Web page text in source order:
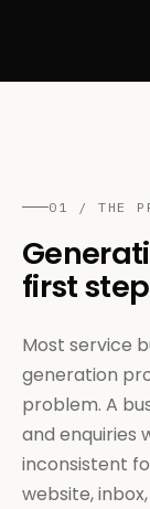
01 / THE
first
Most service
generation
problem. A
and enquiries
inconsistent
website,